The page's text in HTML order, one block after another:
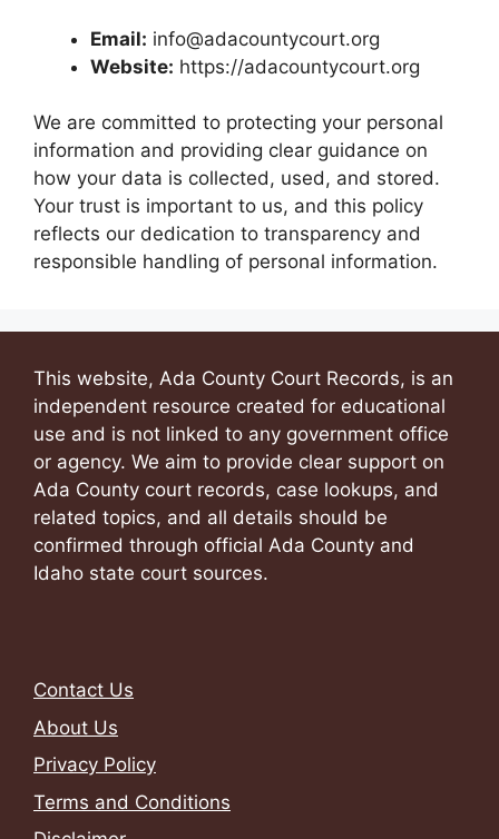
Email: info@adacountycourt.org
Website: https://adacountycourt.org
We are committed to protecting your personal
information and providing clear guidance on
how your data is collected, used, and stored.
Your trust is important to us, and this policy
reflects our dedication to transparency and
responsible handling of personal information.
This website, Ada County Court Records, is an
independent resource created for educational
use and is not linked to any government office
or agency. We aim to provide clear support on
Ada County court records, case lookups, and
related topics, and all details should be
confirmed through official Ada County and
Idaho state court sources.
Contact Us
About Us
Privacy Policy
Terms and Conditions